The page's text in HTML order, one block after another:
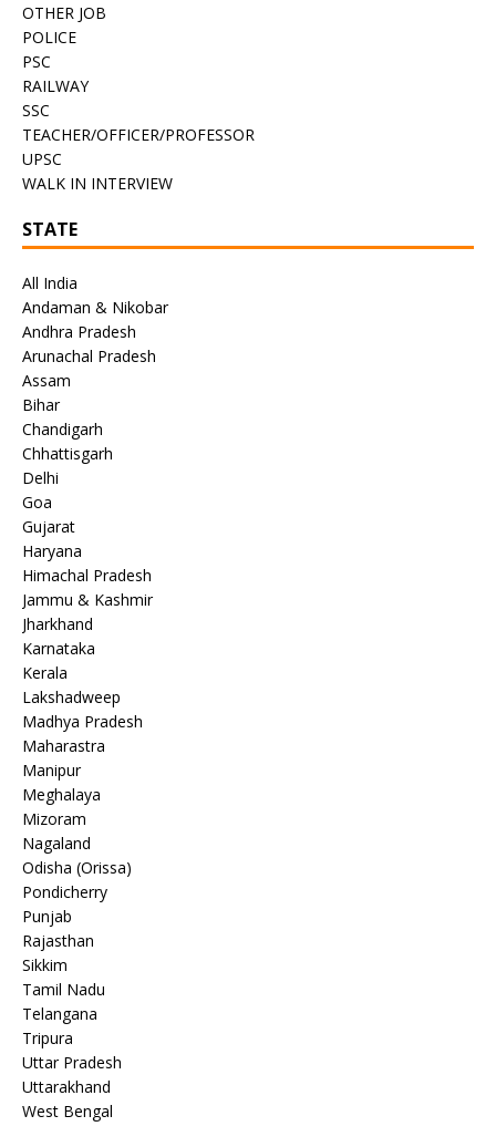
OTHER JOB
POLICE
PSC
RAILWAY
SSC
TEACHER/OFFICER/PROFESSOR
UPSC
WALK IN INTERVIEW
STATE
All India
Andaman & Nikobar
Andhra Pradesh
Arunachal Pradesh
Assam
Bihar
Chandigarh
Chhattisgarh
Delhi
Goa
Gujarat
Haryana
Himachal Pradesh
Jammu & Kashmir
Jharkhand
Karnataka
Kerala
Lakshadweep
Madhya Pradesh
Maharastra
Manipur
Meghalaya
Mizoram
Nagaland
Odisha (Orissa)
Pondicherry
Punjab
Rajasthan
Sikkim
Tamil Nadu
Telangana
Tripura
Uttar Pradesh
Uttarakhand
West Bengal